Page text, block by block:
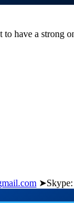
have a strong
➤Skype: